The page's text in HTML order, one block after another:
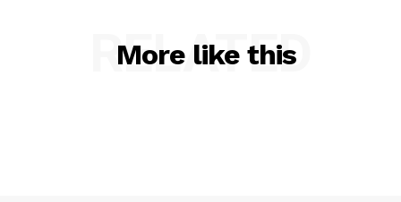
More like this
RELATED